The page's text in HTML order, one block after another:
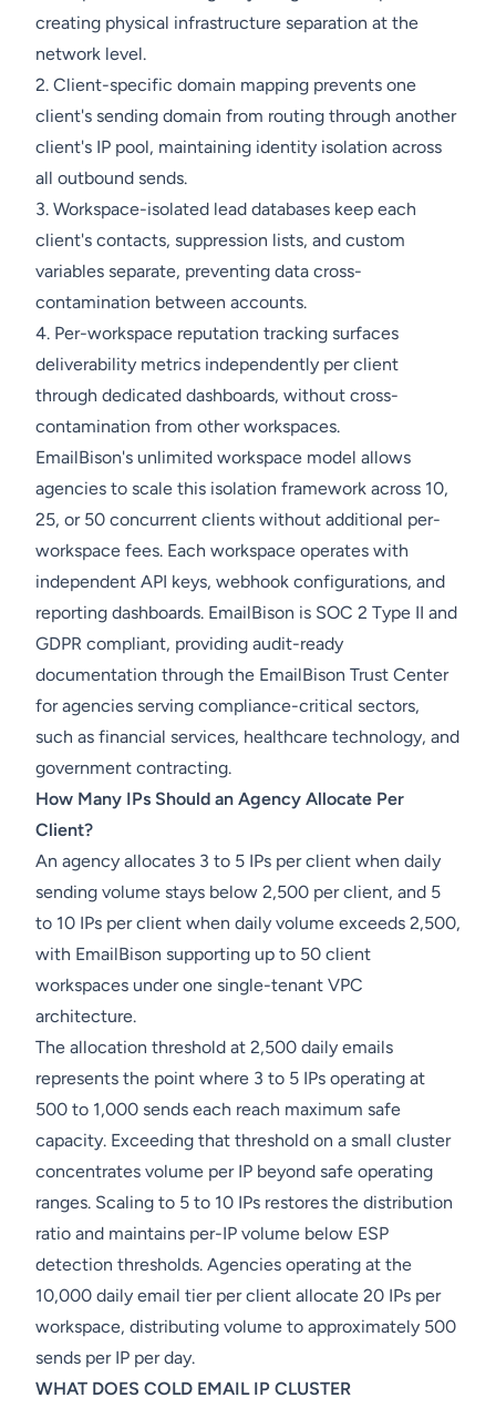
creating physical infrastructure separation at the
network level.
2. Client-specific domain mapping prevents one
client's sending domain from routing through another
client's IP pool, maintaining identity isolation across
all outbound sends.
3. Workspace-isolated lead databases keep each
client's contacts, suppression lists, and custom
variables separate, preventing data cross-
contamination between accounts.
4. Per-workspace reputation tracking surfaces
deliverability metrics independently per client
through dedicated dashboards, without cross-
contamination from other workspaces.
EmailBison's unlimited workspace model allows
agencies to scale this isolation framework across 10,
25, or 50 concurrent clients without additional per-
workspace fees. Each workspace operates with
independent API keys, webhook configurations, and
reporting dashboards. EmailBison is SOC 2 Type II and
GDPR compliant, providing audit-ready
documentation through the EmailBison Trust Center
for agencies serving compliance-critical sectors,
such as financial services, healthcare technology, and
government contracting.
How Many IPs Should an Agency Allocate Per
Client?
An agency allocates 3 to 5 IPs per client when daily
sending volume stays below 2,500 per client, and 5
to 10 IPs per client when daily volume exceeds 2,500,
with EmailBison supporting up to 50 client
workspaces under one single-tenant VPC
architecture.
The allocation threshold at 2,500 daily emails
represents the point where 3 to 5 IPs operating at
500 to 1,000 sends each reach maximum safe
capacity. Exceeding that threshold on a small cluster
concentrates volume per IP beyond safe operating
ranges. Scaling to 5 to 10 IPs restores the distribution
ratio and maintains per-IP volume below ESP
detection thresholds. Agencies operating at the
10,000 daily email tier per client allocate 20 IPs per
workspace, distributing volume to approximately 500
sends per IP per day.
WHAT DOES COLD EMAIL IP CLUSTER